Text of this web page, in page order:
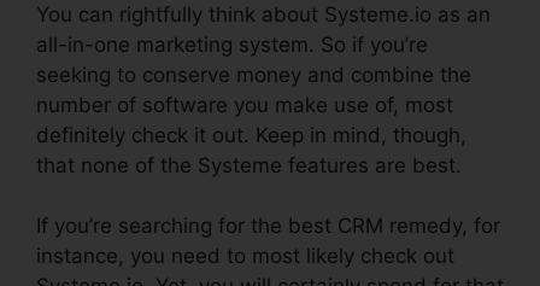
You can rightfully think about Systeme.io as an
all-in-one marketing system. So if you’re
seeking to conserve money and combine the
number of software you make use of, most
definitely check it out. Keep in mind, though,
that none of the Systeme features are best.
If you’re searching for the best CRM remedy, for
instance, you need to most likely check out